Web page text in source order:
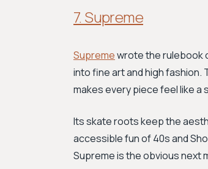
7. Supreme
Supremewrote the rulebook
into fine art and high fashion.
makes every piece feel like a
Its skate roots keep the
accessible fun of 40s and
Supreme is the obvious next